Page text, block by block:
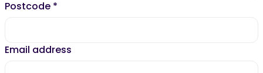
Postcode *
Email address